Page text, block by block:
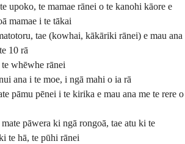
upoko, te mamae rānei o te kanohi kāore e
mamae i te tākai
tae (kowhai, kākāriki rānei) e mau ana
10 rā
whēwhe rānei
ana i te moe, i ngā mahi o ia rā
pāmu pēnei i te kirika e mau ana me te rere o
pāwera ki ngā rongoā, tae atu ki te
te hā, te pūhi rānei